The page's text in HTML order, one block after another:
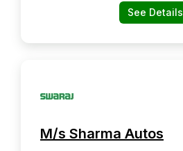
See Details
M/s Sharma Autos